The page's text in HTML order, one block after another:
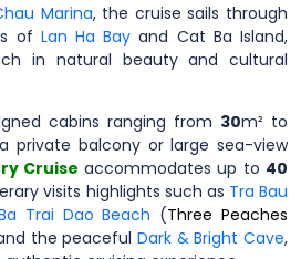
Marina, the cruise sails through
of Lan Ha Bay and Cat Ba Island,
in natural beauty and cultural
cabins ranging from 30m² to
private balcony or large sea-view
Cruise accommodates up to 40
visits highlights such as Tra Bau
Trai Dao Beach (Three Peaches
the peaceful Dark & Bright Cave,